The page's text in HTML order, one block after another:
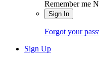
Remember me
Sign In
Forgot your
Sign Up